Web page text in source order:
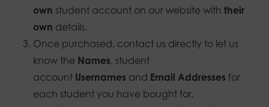
own student account on our website with their
own details.
Once purchased, contact us directly to let us
know the Names, student
account Usernames and Email Addresses for
each student you have bought for.